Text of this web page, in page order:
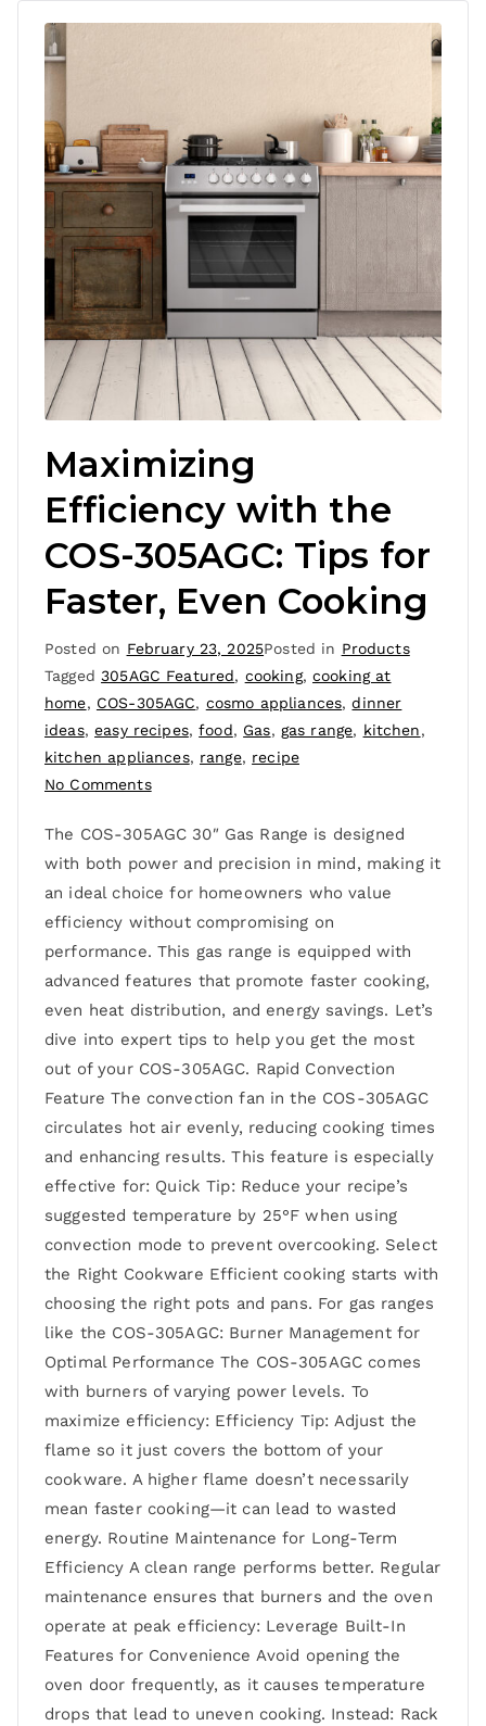
Maximizing
Efficiency with the
COS-305AGC: Tips for
Faster, Even Cooking
Posted on February 23, 2025Posted in Products
Tagged305AGC Featured, cooking,cooking at
home, COS-305AGC, cosmo appliances,dinner
ideas,easy recipes,food, Gas, gas range, kitchen,
kitchen appliances, range, recipe
No Comments
The COS-305AGC 30″ Gas Range is designed
with both power and precision in mind, making it
an ideal choice for homeowners who value
efficiency without compromising on
performance. This gas range is equipped with
advanced features that promote faster cooking,
even heat distribution, and energy savings. Let’s
dive into expert tips to help you get the most
out of your COS-305AGC. Rapid Convection
Feature The convection fan in the COS-305AGC
circulates hot air evenly, reducing cooking times
and enhancing results. This feature is especially
effective for: Quick Tip: Reduce your recipe’s
suggested temperature by 25°F when using
convection mode to prevent overcooking. Select
the Right Cookware Efficient cooking starts with
choosing the right pots and pans. For gas ranges
like the COS-305AGC: Burner Management for
Optimal Performance The COS-305AGC comes
with burners of varying power levels. To
maximize efficiency: Efficiency Tip: Adjust the
flame so it just covers the bottom of your
cookware. A higher flame doesn’t necessarily
mean faster cooking—it can lead to wasted
energy. Routine Maintenance for Long-Term
Efficiency A clean range performs better. Regular
maintenance ensures that burners and the oven
operate at peak efficiency: Leverage Built-In
Features for Convenience Avoid opening the
oven door frequently, as it causes temperature
drops that lead to uneven cooking. Instead: Rack